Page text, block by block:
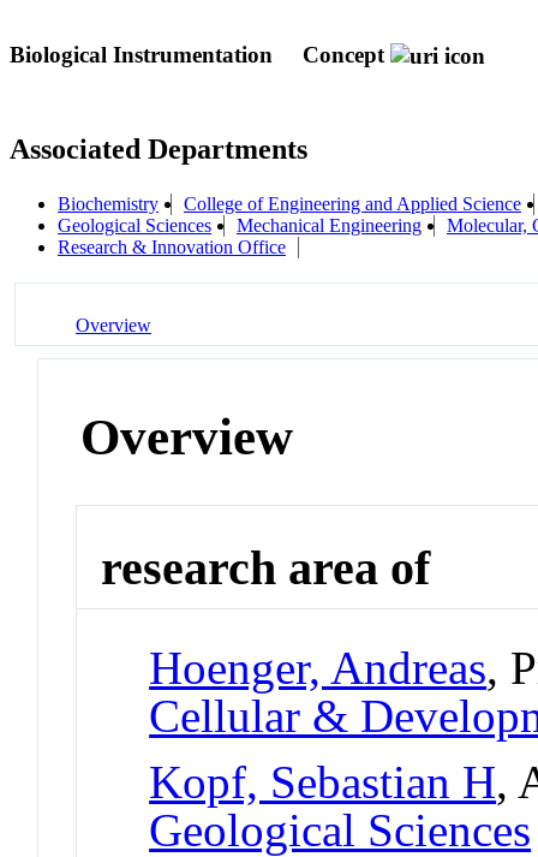
Biological Instrumentation Concept
Associated Departments
Biochemistry
College of Engineering and Applied Science
Geological Sciences
Mechanical Engineering
Molecular,
Research & Innovation Office
Overview
Overview
research area of
Hoenger, Andreas,
Cellular &
Kopf, Sebastian H,
Geological Sciences